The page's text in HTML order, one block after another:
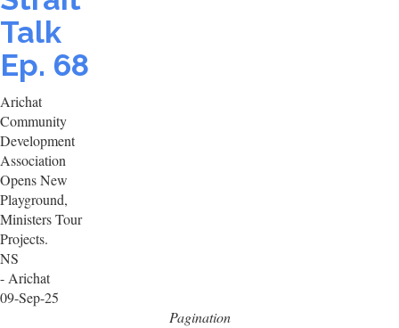
Talk
Ep. 68
Arichat
Community
Development
Association
Opens New
Playground,
Ministers Tour
Projects.
NS
- Arichat
09-Sep-25
Pagination